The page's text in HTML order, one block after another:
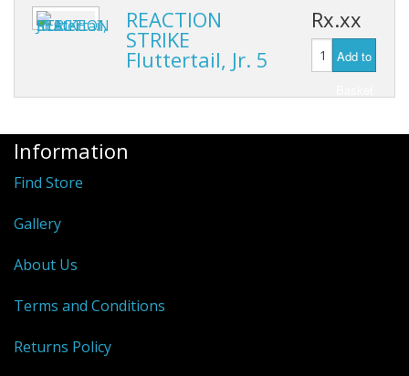
HOB Clothing
Sale Items
REACTION
STRIKE
Fluttertail, Jr. 5
Rx.xx
Add to
Information
Find Store
Gallery
About Us
Terms and Conditions
Returns Policy